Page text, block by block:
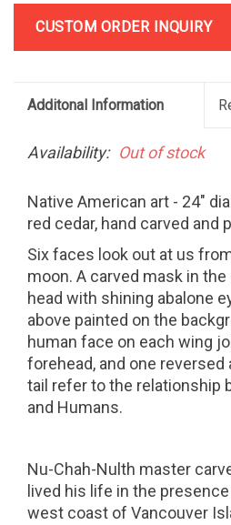
CUSTOM ORDER INQUIRY
Additonal Information
Availability: Out of stock
Native American art - 24"
red cedar, hand carved and
Six faces look out at us
moon. A carved mask in the
head with shining abalone
above painted on the
human face on each wing
forehead, and one
tail refer to the relationship
and Humans.
Nu-Chah-Nulth master
lived his life in the
west coast of Vancouver